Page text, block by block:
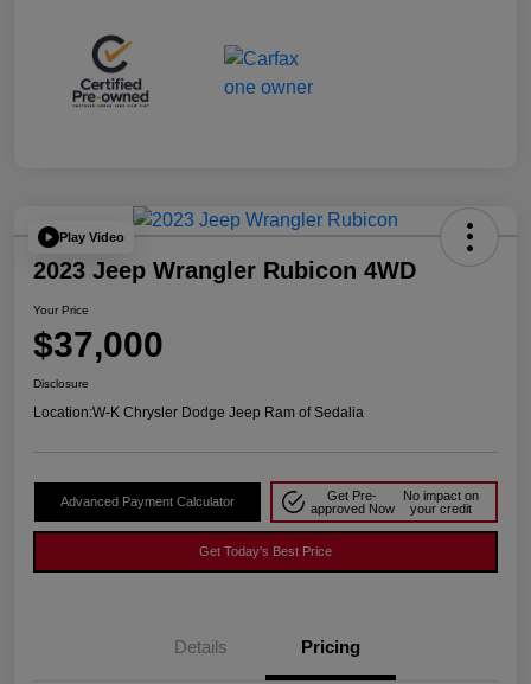
Play Video
2023 Jeep Wrangler Rubicon 4WD
Your Price
$37,000
Disclosure
Location:W-K Chrysler Dodge Jeep Ram of Sedalia
Advanced Payment Calculator
Get Pre-
approved Now
No impact on
your credit
Get Today's Best Price
Details Pricing